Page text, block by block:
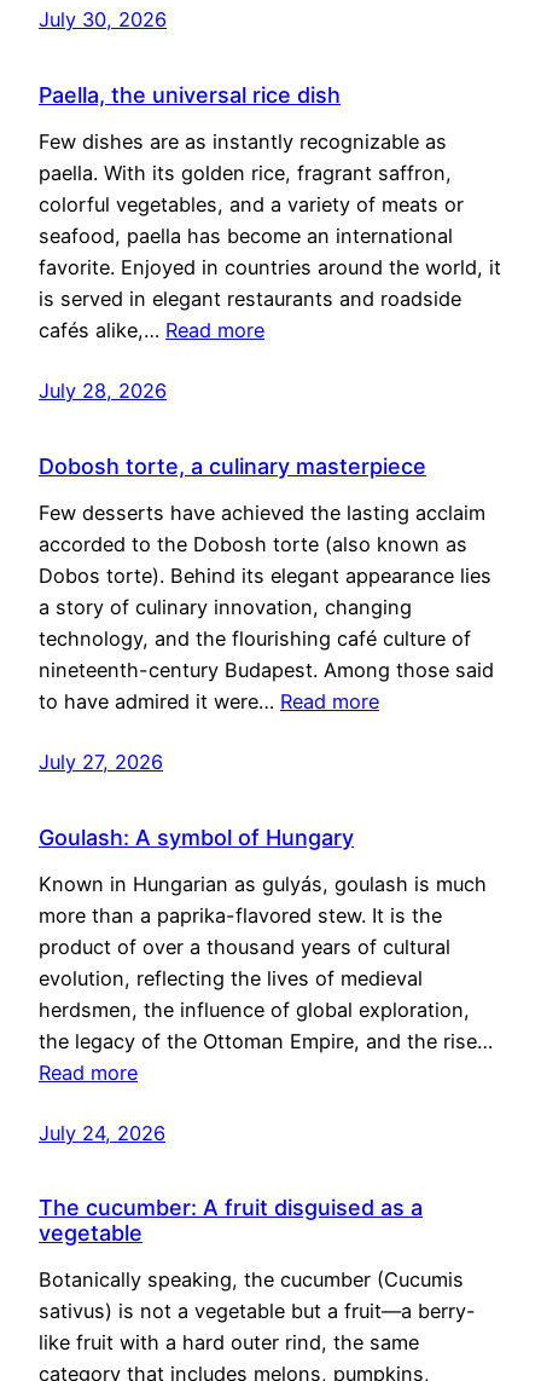
July 30, 2026
Paella, the universal rice dish
Few dishes are as instantly recognizable as
paella. With its golden rice, fragrant saffron,
colorful vegetables, and a variety of meats or
seafood, paella has become an international
favorite. Enjoyed in countries around the world, it
is served in elegant restaurants and roadside
cafés alike,… Read more
July 28, 2026
Dobosh torte, a culinary masterpiece
Few desserts have achieved the lasting acclaim
accorded to the Dobosh torte (also known as
Dobos torte). Behind its elegant appearance lies
a story of culinary innovation, changing
technology, and the flourishing café culture of
nineteenth-century Budapest. Among those said
to have admired it were… Read more
July 27, 2026
Goulash: A symbol of Hungary
Known in Hungarian as gulyás, goulash is much
more than a paprika-flavored stew. It is the
product of over a thousand years of cultural
evolution, reflecting the lives of medieval
herdsmen, the influence of global exploration,
the legacy of the Ottoman Empire, and the rise…
Read more
July 24, 2026
The cucumber: A fruit disguised as a
vegetable
Botanically speaking, the cucumber (Cucumis
sativus) is not a vegetable but a fruit—a berry-
like fruit with a hard outer rind, the same
category that includes melons, pumpkins,